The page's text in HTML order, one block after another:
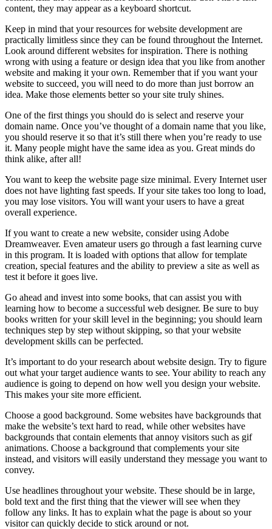
content, they may appear as a keyboard shortcut.
Keep in mind that your resources for website development are
practically limitless since they can be found throughout the Internet.
Look around different websites for inspiration. There is nothing
wrong with using a feature or design idea that you like from another
website and making it your own. Remember that if you want your
website to succeed, you will need to do more than just borrow an
idea. Make those elements better so your site truly shines.
One of the first things you should do is select and reserve your
domain name. Once you’ve thought of a domain name that you like,
you should reserve it so that it’s still there when you’re ready to use
it. Many people might have the same idea as you. Great minds do
think alike, after all!
You want to keep the website page size minimal. Every Internet user
does not have lighting fast speeds. If your site takes too long to load,
you may lose visitors. You will want your users to have a great
overall experience.
If you want to create a new website, consider using Adobe
Dreamweaver. Even amateur users go through a fast learning curve
in this program. It is loaded with options that allow for template
creation, special features and the ability to preview a site as well as
test it before it goes live.
Go ahead and invest into some books, that can assist you with
learning how to become a successful web designer. Be sure to buy
books written for your skill level in the beginning; you should learn
techniques step by step without skipping, so that your website
development skills can be perfected.
It’s important to do your research about website design. Try to figure
out what your target audience wants to see. Your ability to reach any
audience is going to depend on how well you design your website.
This makes your site more efficient.
Choose a good background. Some websites have backgrounds that
make the website’s text hard to read, while other websites have
backgrounds that contain elements that annoy visitors such as gif
animations. Choose a background that complements your site
instead, and visitors will easily understand they message you want to
convey.
Use headlines throughout your website. These should be in large,
bold text and the first thing that the viewer will see when they
follow any links. It has to explain what the page is about so your
visitor can quickly decide to stick around or not.